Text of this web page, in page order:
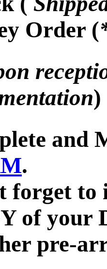
Order (
)
and
.
forget to
of your
pre-